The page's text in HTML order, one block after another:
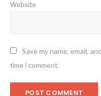
Website
Save my name, email,
time I comment.